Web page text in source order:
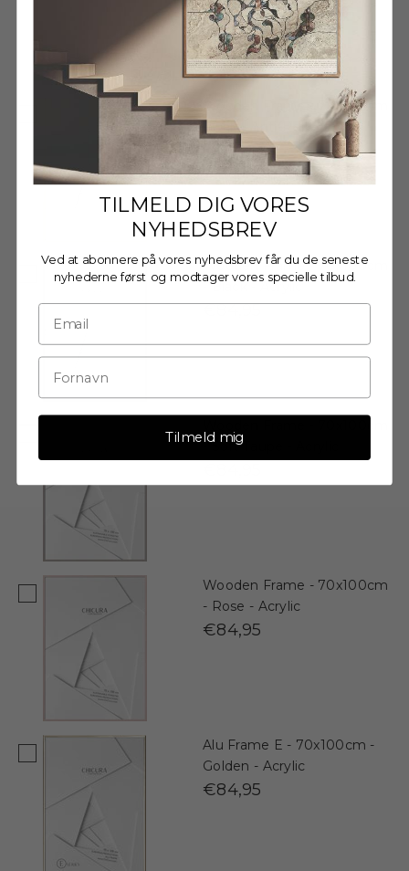
Decrease quantityDecrease quantity
Wooden Frame - 70x100cm
- Oak - Anti-Reflective
Acrylic
€89,95
Wooden Frame - 70x100cm
- Black - Acrylic
€84,95
- Soft Taupe - Acrylic
Wooden Frame - 70x100cm
- Rose - Acrylic
€84,95
Alu Frame E - 70x100cm -
Golden - Acrylic
€84,95
TILMELD DIG VORES
NYHEDSBREV
Ved at abonnere på vores nyhedsbrev får du de seneste
nyhederne først og modtager vores specielle tilbud.
Tilmeld mig